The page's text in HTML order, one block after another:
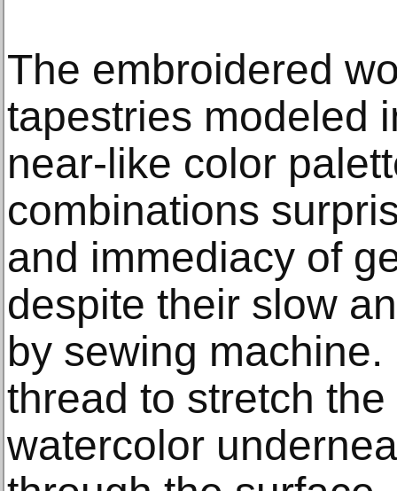
The embroidered
tapestries modeled
near-like color
combinations
and immediacy of
despite their slow
by sewing
thread to stretch
watercolor